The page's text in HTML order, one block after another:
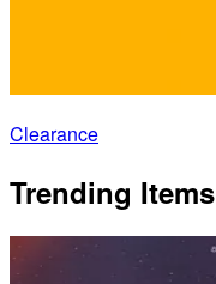
Clearance
Trending Items